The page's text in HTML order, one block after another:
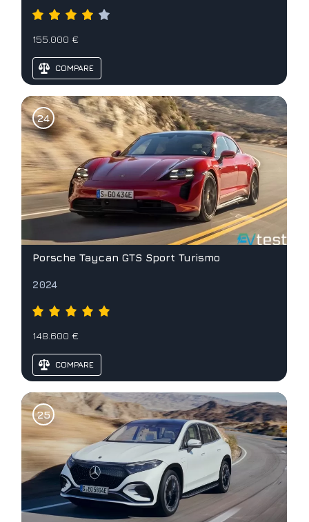
155.000 €
COMPARE
Porsche Taycan GTS Sport Turismo
2024
148.600 €
COMPARE